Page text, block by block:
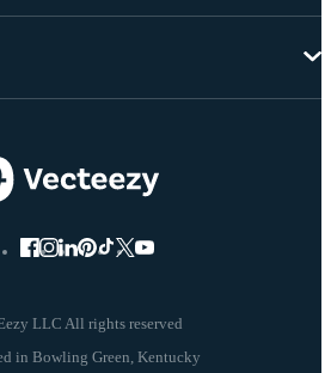
LLC All rights reserved